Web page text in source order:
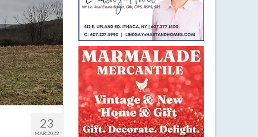
23
MAR 2022